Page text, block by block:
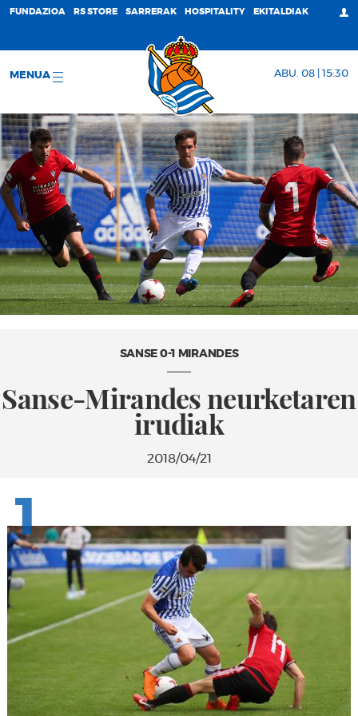
FUNDAZIOA RS STORE SARRERAK HOSPITALITY EKITALDIAK
MENUA ABU. 08 | 15:30
SANSE 0-1 MIRANDES
Sanse-Mirandes neurketaren
irudiak
2018/04/21
1